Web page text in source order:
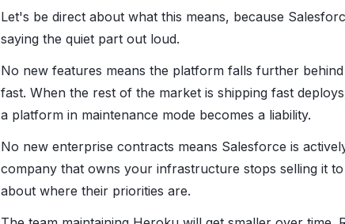
Let's be direct about what this means, because
saying the quiet part out loud.
No new features means the platform falls further
fast. When the rest of the market is shipping fast
a platform in maintenance mode becomes a liability.
No new enterprise contracts means Salesforce is
company that owns your infrastructure stops selling it
about where their priorities are.